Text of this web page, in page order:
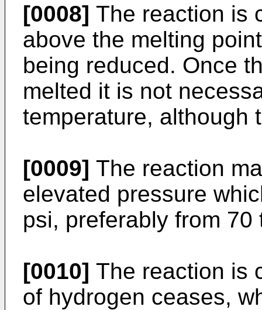
[0008] The reaction is
above the melting
being reduced. Once
melted it is not
temperature, although
[0009] The reaction
elevated pressure
psi, preferably from 70
[0010] The reaction is
of hydrogen ceases,